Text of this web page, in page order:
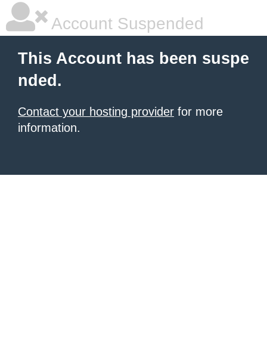
Account Suspended
This Account has been suspe
nded.
Contact your hosting provider for more
information.